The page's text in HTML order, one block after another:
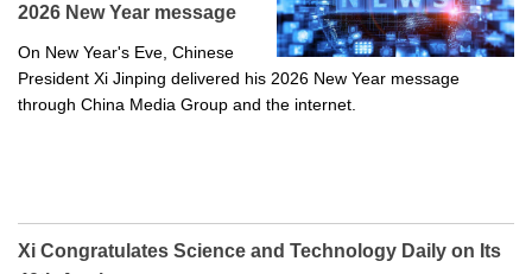
2026 New Year message
On New Year's Eve, Chinese
President Xi Jinping delivered his 2026 New Year message
through China Media Group and the internet.
Xi Congratulates Science and Technology Daily on Its